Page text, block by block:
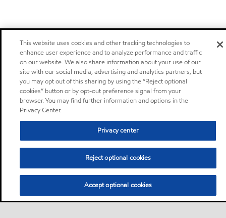
This website uses cookies and other tracking technologies to
enhance user experience and to analyze performance and traffic
on our website. We also share information about your use of our
site with our social media, advertising and analytics partners, but
you may opt out of this sharing by using the “Reject optional
cookies” button or by opt-out preference signal from your
browser. You may find further information and options in the
Privacy Center.
Privacy center
Reject optional cookies
Accept optional cookies